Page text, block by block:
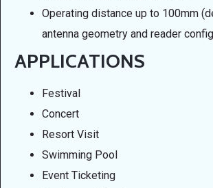
Operating distance up to 100mm
antenna geometry and reader
APPLICATIONS
Festival
Concert
Resort Visit
Swimming Pool
Event Ticketing